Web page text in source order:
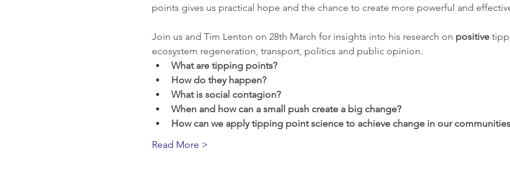
points gives us practical hope and the chance to create more powerful and
Join us and Tim Lenton on 28th March for insights into his research on positive
ecosystem regeneration, transport, politics and public opinion.
What are tipping points?
How do they happen?
What is social contagion?
When and how can a small push create a big change?
How can we apply tipping point science to achieve change in our
Read More >